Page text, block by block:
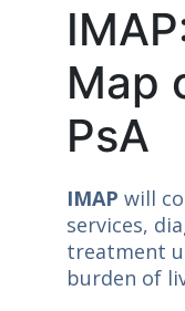
Map
PsA
IMAP will
services,
treatment
burden of